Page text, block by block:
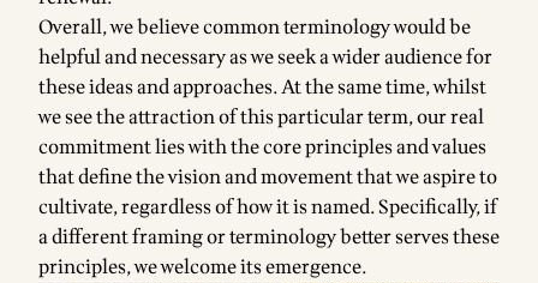
Overall, we believe common terminology would be
helpful and necessary as we seek a wider audience for
these ideas and approaches. At the same time, whilst
we see the attraction of this particular term, our real
commitment lies with the core principles and values
that define the vision and movement that we aspire to
cultivate, regardless of how it is named. Specifically, if
a different framing or terminology better serves these
principles, we welcome its emergence.